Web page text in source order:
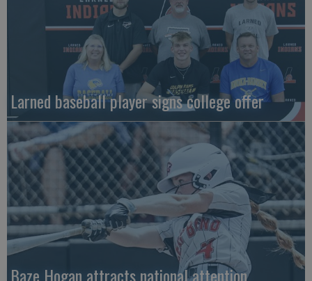
Larned baseball player signs college offer
Baze Hogan attracts national attention